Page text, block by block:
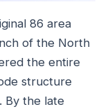
86 area
of the North
the entire
structure
By the late